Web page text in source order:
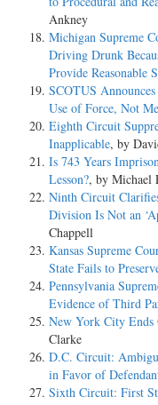
Ankney
Michigan Supreme
Driving Drunk
Provide Reasonable
SCOTUS
Use of Force, Not
Eighth Circuit
Inapplicable, by
Is 743 Years
Lesson?, by Michael
Ninth Circuit
Division Is Not an
Chappell
Kansas Supreme
State Fails to
Pennsylvania
Evidence of Third
New York City
Clarke
D.C. Circuit:
in Favor of
Sixth Circuit: First